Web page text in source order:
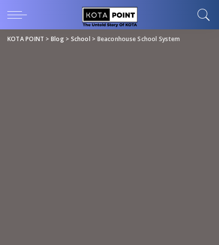
KOTA POINT > Blog> School > Beaconhouse School System